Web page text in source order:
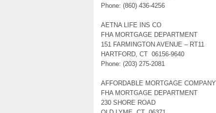
Phone: (860) 436-4256
AETNA LIFE INS CO
FHA MORTGAGE DEPARTMENT
151 FARMINGTON AVENUE – RT11
HARTFORD, CT 06156-9640
Phone: (203) 275-2081
AFFORDABLE MORTGAGE COMPANY
FHA MORTGAGE DEPARTMENT
230 SHORE ROAD